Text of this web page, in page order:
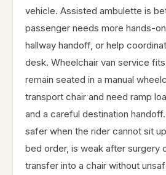
vehicle. Assisted ambulette is
passenger needs more hands-
hallway handoff, or help
desk. Wheelchair van service
remain seated in a manual
transport chair and need ramp
and a careful destination
safer when the rider cannot sit
bed order, is weak after surgery
transfer into a chair without